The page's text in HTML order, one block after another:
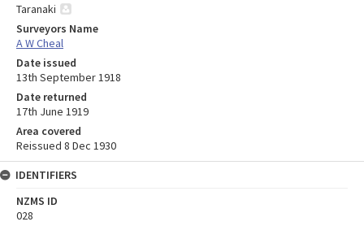
Taranaki
Surveyors Name
A W Cheal
Date issued
13th September 1918
Date returned
17th June 1919
Area covered
Reissued 8 Dec 1930
IDENTIFIERS
NZMS ID
028